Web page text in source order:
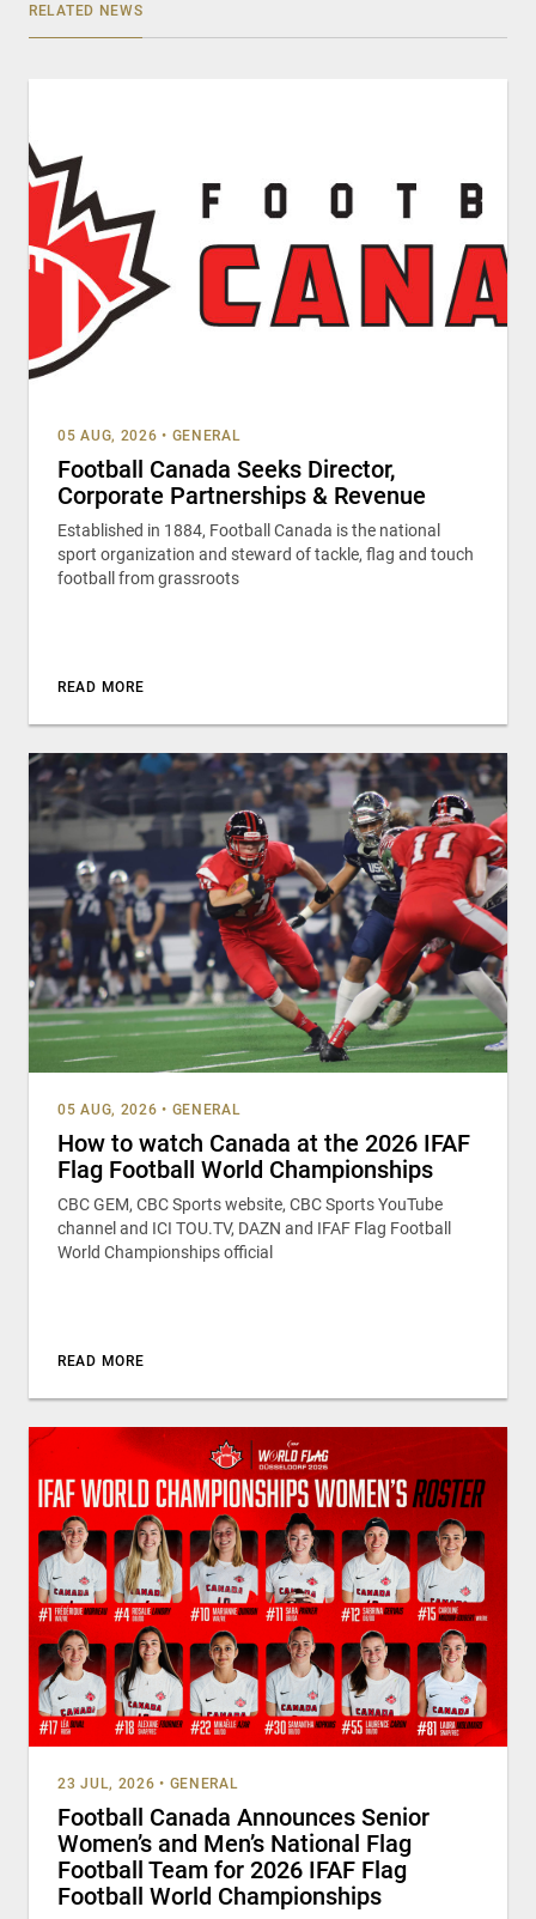
RELATED NEWS
05 AUG, 2026 • GENERAL
Football Canada Seeks Director,
Corporate Partnerships & Revenue
Established in 1884, Football Canada is the national
sport organization and steward of tackle, flag and touch
football from grassroots
READ MORE
05 AUG, 2026 • GENERAL
How to watch Canada at the 2026 IFAF
Flag Football World Championships
CBC GEM, CBC Sports website, CBC Sports YouTube
channel and ICI TOU.TV, DAZN and IFAF Flag Football
World Championships official
READ MORE
23 JUL, 2026 • GENERAL
Football Canada Announces Senior
Women’s and Men’s National Flag
Football Team for 2026 IFAF Flag
Football World Championships